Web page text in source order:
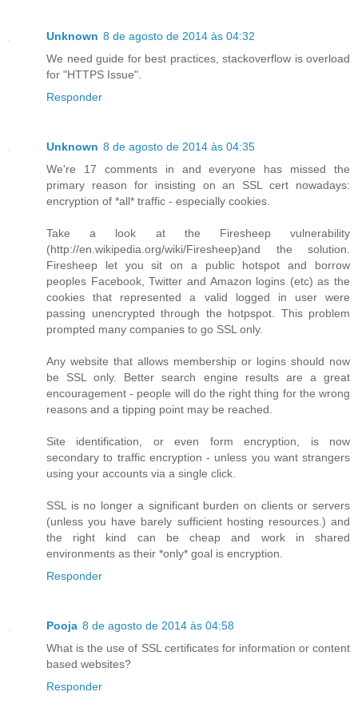
Unknown 8 de agosto de 2014 às 04:32
We need guide for best practices, stackoverflow is overload
for "HTTPS Issue".
Responder
Unknown 8 de agosto de 2014 às 04:35
We're 17 comments in and everyone has missed the
primary reason for insisting on an SSL cert nowadays:
encryption of *all* traffic - especially cookies.
Take a look at the Firesheep vulnerability
(http://en.wikipedia.org/wiki/Firesheep)and the solution.
Firesheep let you sit on a public hotspot and borrow
peoples Facebook, Twitter and Amazon logins (etc) as the
cookies that represented a valid logged in user were
passing unencrypted through the hotpspot. This problem
prompted many companies to go SSL only.
Any website that allows membership or logins should now
be SSL only. Better search engine results are a great
encouragement - people will do the right thing for the wrong
reasons and a tipping point may be reached.
Site identification, or even form encryption, is now
secondary to traffic encryption - unless you want strangers
using your accounts via a single click.
SSL is no longer a significant burden on clients or servers
(unless you have barely sufficient hosting resources.) and
the right kind can be cheap and work in shared
environments as their *only* goal is encryption.
Responder
Pooja 8 de agosto de 2014 às 04:58
What is the use of SSL certificates for information or content
based websites?
Responder